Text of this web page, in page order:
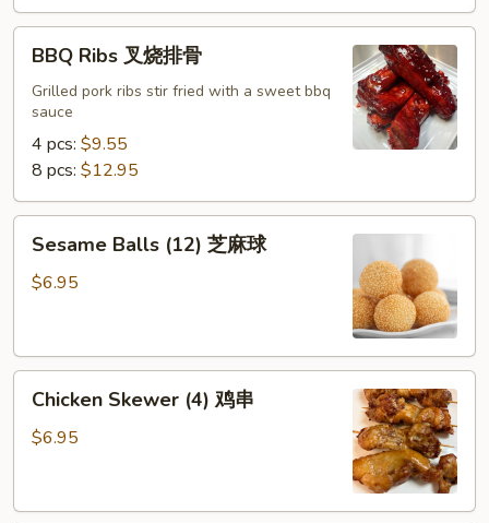
BBQ
Ribs
BBQ Ribs 叉烧排骨
Grilled pork ribs stir fried with a sweet bbq
sauce
4 pcs: $9.55
8 pcs: $12.95
Sesame
Balls
(12)
球
Sesame Balls (12) 芝麻球
$6.95
Chicken
Skewer
(4)
Chicken Skewer (4) 鸡串
$6.95